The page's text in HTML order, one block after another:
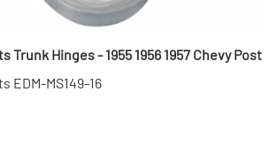
Trunk Hinges - 1955 1956 1957 Chevy Post
EDM-MS149-16